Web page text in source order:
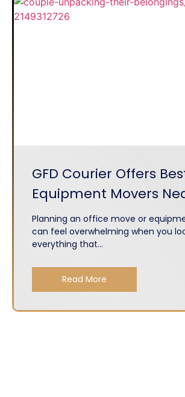
GFD Courier Offers
Equipment Movers
Planning an office move or
can feel overwhelming when you
everything that...
Read More